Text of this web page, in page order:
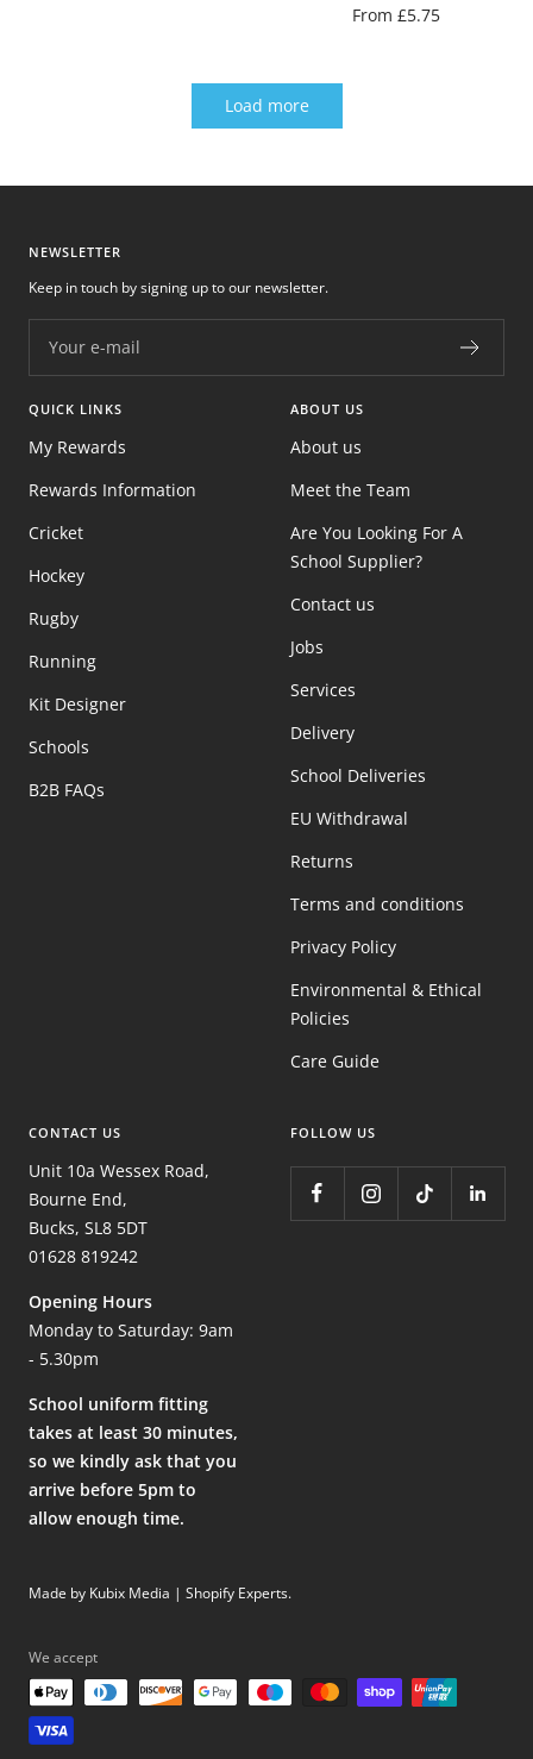
Sale
From £5.75
Load more
NEWSLETTER
Your e-mail
Keep in touch by signing up to our newsletter.
QUICK LINKS
My Rewards
Rewards Information
Cricket
Hockey
Rugby
Running
Kit Designer
Schools
B2B FAQs
ABOUT US
About us
Meet the Team
Are You Looking For A
School Supplier?
Contact us
Jobs
Services
Delivery
School Deliveries
EU Withdrawal
Returns
Terms and conditions
Privacy Policy
Environmental & Ethical
Policies
Care Guide
CONTACT US
Unit 10a Wessex Road,
Bourne End,
Bucks, SL8 5DT
01628 819242
Opening Hours
Monday to Saturday: 9am
- 5.30pm
School uniform fitting
takes at least 30 minutes,
so we kindly ask that you
arrive before 5pm to
allow enough time.
FOLLOW US
Made by Kubix Media | Shopify Experts.
We accept